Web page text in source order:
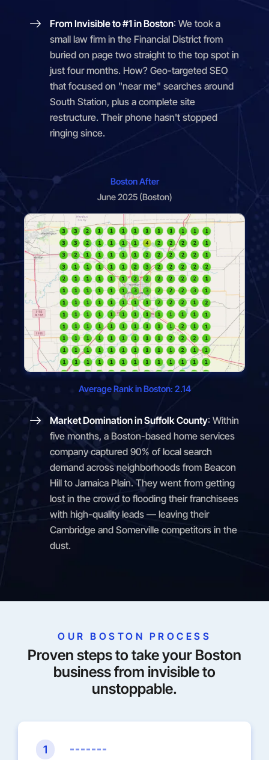
From Invisible to #1 in Boston: We took a
small law firm in the Financial District from
buried on page two straight to the top spot in
just four months. How? Geo-targeted SEO
that focused on "near me" searches around
South Station, plus a complete site
restructure. Their phone hasn't stopped
ringing since.
Boston After
June 2025 (Boston)
Average Rank in Boston: 2.14
Market Domination in Suffolk County: Within
five months, a Boston-based home services
company captured 90% of local search
demand across neighborhoods from Beacon
Hill to Jamaica Plain. They went from getting
lost in the crowd to flooding their franchisees
with high-quality leads — leaving their
Cambridge and Somerville competitors in the
dust.
OUR BOSTON PROCESS
Proven steps to take your Boston
business from invisible to
unstoppable.
1